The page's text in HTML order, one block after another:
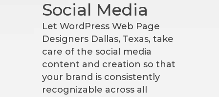
Social Media
Let WordPress Web Page
Designers Dallas, Texas, take
care of the social media
content and creation so that
your brand is consistently
recognizable across all